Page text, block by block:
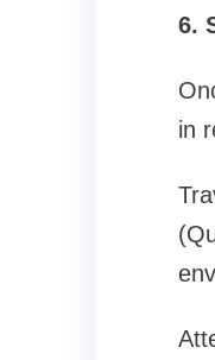
6.
in